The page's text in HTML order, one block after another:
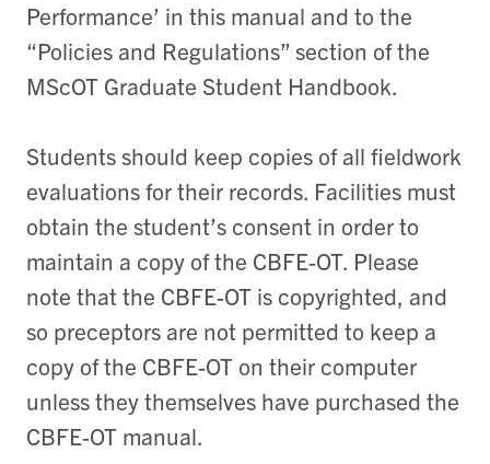
Performance’ in this manual and to the
“Policies and Regulations” section of the
MScOT Graduate Student Handbook.
Students should keep copies of all fieldwork
evaluations for their records. Facilities must
obtain the student’s consent in order to
maintain a copy of the CBFE-OT. Please
note that the CBFE-OT is copyrighted, and
so preceptors are not permitted to keep a
copy of the CBFE-OT on their computer
unless they themselves have purchased the
CBFE-OT manual.